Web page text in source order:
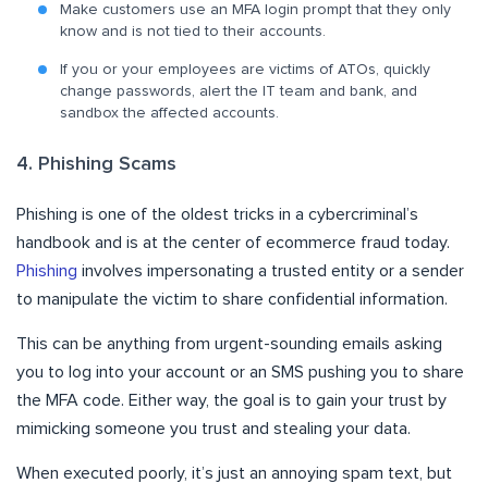
Make customers use an MFA login prompt that they only
know and is not tied to their accounts.
If you or your employees are victims of ATOs, quickly
change passwords, alert the IT team and bank, and
sandbox the affected accounts.
4. Phishing Scams
Phishing is one of the oldest tricks in a cybercriminal’s
handbook and is at the center of ecommerce fraud today.
Phishing involves impersonating a trusted entity or a sender
to manipulate the victim to share confidential information.
This can be anything from urgent-sounding emails asking
you to log into your account or an SMS pushing you to share
the MFA code. Either way, the goal is to gain your trust by
mimicking someone you trust and stealing your data.
When executed poorly, it’s just an annoying spam text, but